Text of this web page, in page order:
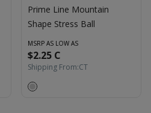
Prime Line Mountain
Shape Stress Ball
MSRP AS LOW AS
$2.25 C
Shipping From:CT